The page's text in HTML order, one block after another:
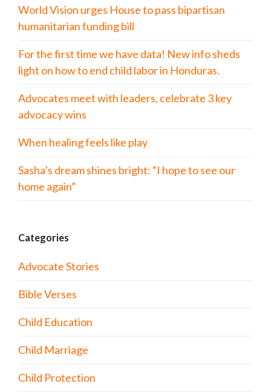
World Vision urges House to pass bipartisan
humanitarian funding bill
For the first time we have data! New info sheds
light on how to end child labor in Honduras.
Advocates meet with leaders, celebrate 3 key
advocacy wins
When healing feels like play
Sasha’s dream shines bright: “I hope to see our
home again”
Categories
Advocate Stories
Bible Verses
Child Education
Child Marriage
Child Protection